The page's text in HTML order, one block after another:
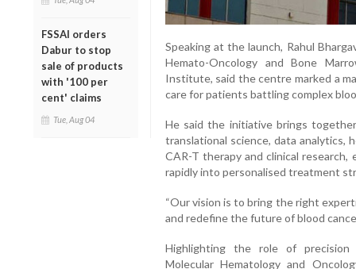
FSSAI orders
Dabur to stop
sale of products
with '100 per
cent' claims
Tue, Aug 04
Speaking at the launch, Rahul
Hemato-Oncology and Bone
Institute, said the centre marked a
care for patients battling complex
He said the initiative brings
translational science, data analytics,
CAR-T therapy and clinical
rapidly into personalised treatment
“Our vision is to bring the right
and redefine the future of blood
Highlighting the role of precision
Molecular Hematology and